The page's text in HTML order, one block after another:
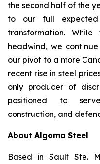
the second half of the
to our full expected
transformation.
headwind, we
our pivot to a more
recent rise in steel
only producer of
positioned to
construction, and
About Algoma Steel
Based in Sault Ste.